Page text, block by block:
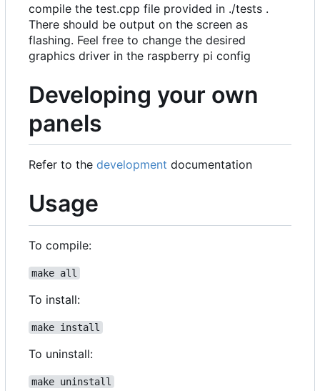
compile the test.cpp file provided in ./tests .
There should be output on the screen as
flashing. Feel free to change the desired
graphics driver in the raspberry pi config
Developing your own
panels
Refer to the development documentation
Usage
To compile:
make all
To install:
make install
To uninstall:
make uninstall